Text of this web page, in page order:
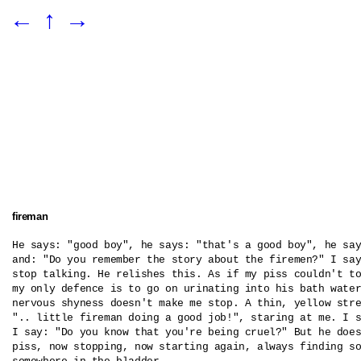
← ↑ →
fireman
He says: "good boy", he says: "that's a good boy", he
and: "Do you remember the story about the firemen?"
stop talking. He relishes this. As if my piss couldn't
my only defence is to go on urinating into his bath
nervous shyness doesn't make me stop. A thin, yellow
".. little fireman doing a good job!", staring at me. I
I say: "Do you know that you're being cruel?" But he
piss, now stopping, now starting again, always finding